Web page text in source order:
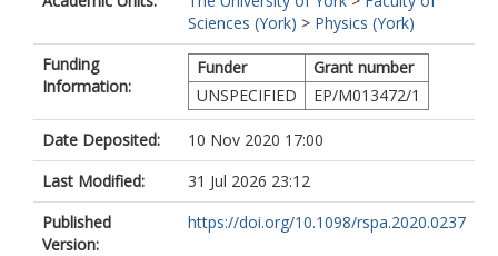
Sciences (York) > Physics (York)
Funding
Information:
Funder
Grant number
UNSPECIFIED
EP/M013472/1
Date Deposited:
10 Nov 2020 17:00
Last Modified:
31 Jul 2026 23:12
Published
Version:
https://doi.org/10.1098/rspa.2020.0237